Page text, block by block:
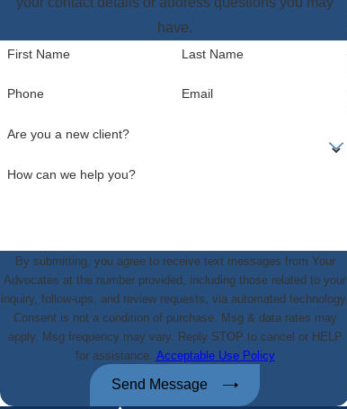
have.
First Name Last Name
Phone Email
Are you a new client?
How can we help you?
By submitting, you agree to receive text messages from Your
Advocates at the number provided, including those related to your
inquiry, follow-ups, and review requests, via automated technology.
Consent is not a condition of purchase. Msg & data rates may
apply. Msg frequency may vary. Reply STOP to cancel or HELP
for assistance. Acceptable Use Policy
Send Message